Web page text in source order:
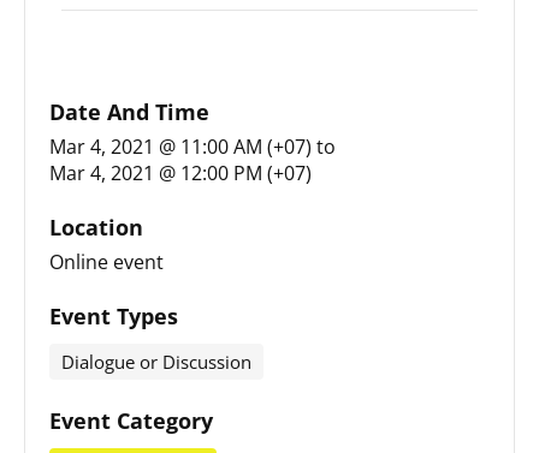
Date And Time
Mar 4, 2021 @ 11:00 AM (+07) to
Mar 4, 2021 @ 12:00 PM (+07)
Location
Online event
Event Types
Dialogue or Discussion
Event Category